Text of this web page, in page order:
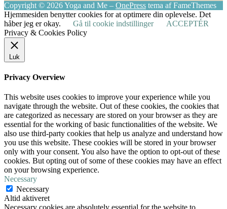
Copyright © 2026 Yoga and Me – OnePress tema af FameThemes
Hjemmesiden benytter cookies for at optimere din oplevelse. Det
håber jeg er okay.
Gå til cookie indstillinger
ACCEPTÉR
Privacy & Cookies Policy
Luk
Privacy Overview
This website uses cookies to improve your experience while you
navigate through the website. Out of these cookies, the cookies that
are categorized as necessary are stored on your browser as they are
essential for the working of basic functionalities of the website. We
also use third-party cookies that help us analyze and understand how
you use this website. These cookies will be stored in your browser
only with your consent. You also have the option to opt-out of these
cookies. But opting out of some of these cookies may have an effect
on your browsing experience.
Necessary
Necessary
Altid aktiveret